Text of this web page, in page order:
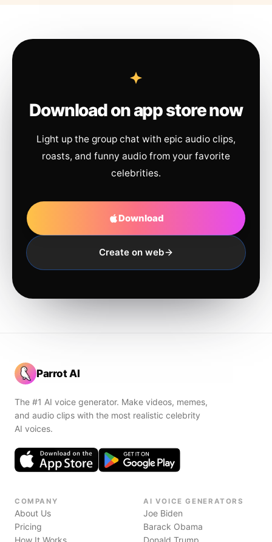
Download on app store now
Light up the group chat with epic audio clips,
roasts, and funny audio from your favorite
celebrities.
Download
Create on web
Parrot AI
The #1 AI voice generator. Make videos, memes,
and audio clips with the most realistic celebrity
AI voices.
COMPANY
About Us
Pricing
How It Works
AI VOICE GENERATORS
Joe Biden
Barack Obama
Donald Trump